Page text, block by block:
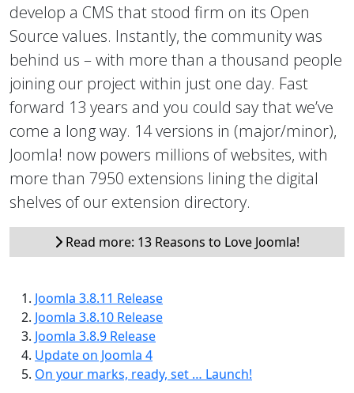
develop a CMS that stood firm on its Open
Source values. Instantly, the community was
behind us – with more than a thousand people
joining our project within just one day. Fast
forward 13 years and you could say that we’ve
come a long way. 14 versions in (major/minor),
Joomla! now powers millions of websites, with
more than 7950 extensions lining the digital
shelves of our extension directory.
Read more: 13 Reasons to Love Joomla!
Joomla 3.8.11 Release
Joomla 3.8.10 Release
Joomla 3.8.9 Release
Update on Joomla 4
On your marks, ready, set … Launch!